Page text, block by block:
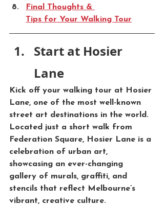
Final Thoughts &
Tips for Your Walking Tour
Start at Hosier
Lane
Kick off your walking tour at Hosier
Lane, one of the most well-known
street art destinations in the world.
Located just a short walk from
Federation Square, Hosier Lane is a
celebration of urban art,
showcasing an ever-changing
gallery of murals, graffiti, and
stencils that reflect Melbourne’s
vibrant, creative culture.